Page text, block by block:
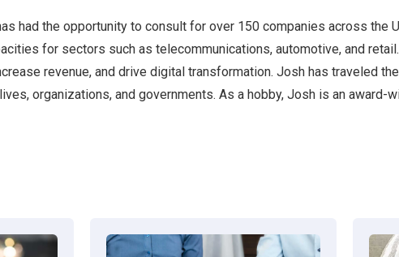
had the opportunity to consult for over 150 companies across the
for sectors such as telecommunications, automotive, and
revenue, and drive digital transformation. Josh has traveled
organizations, and governments. As a hobby, Josh is an award-